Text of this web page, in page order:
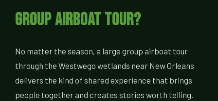
Group Airboat Tour?
No matter the season, a large group airboat tour
through the Westwego wetlands near New Orleans
delivers the kind of shared experience that brings
people together and creates stories worth telling.